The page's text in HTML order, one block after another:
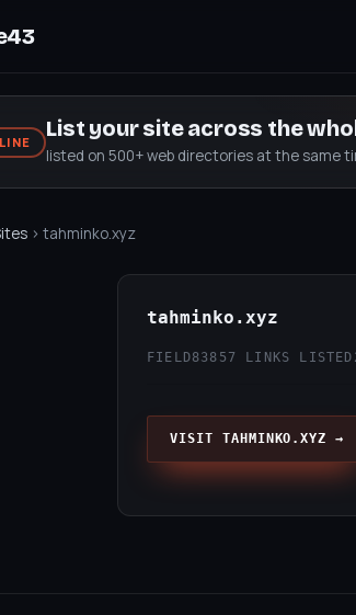
List your site across the
listed on 500+ web directories at the same
› tahminko.xyz
tahminko.xyz
FIELD83857 LINKS LISTED
VISIT TAHMINKO.XYZ →